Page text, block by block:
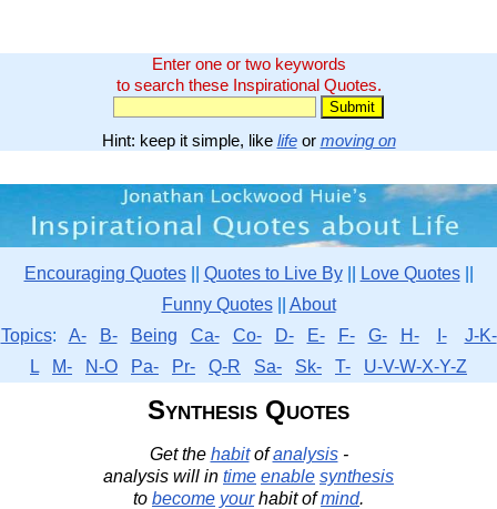
Enter one or two keywords
to search these Inspirational Quotes.
Hint: keep it simple, like lifeor moving on
Encouraging Quotes|| Quotes to Live By|| Love Quotes||
Funny Quotes|| About
Topics: A- B- Being Ca- Co- D- E- F- G- H- I-
J-K-
L
M- N-O Pa- Pr- Q-R Sa- Sk- T- U-V-W-X-Y-Z
Synthesis Quotes
Get the habitofanalysis-
analysis will in time enable synthesis
to become yourhabit ofmind.